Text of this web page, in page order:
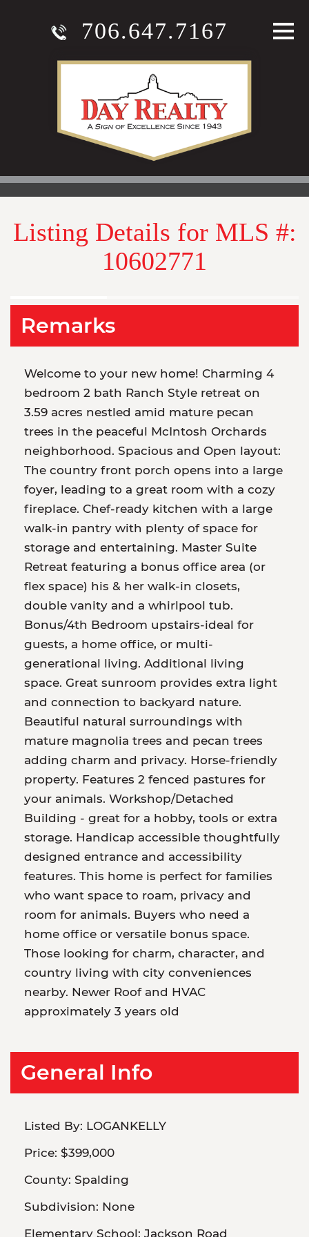
706.647.7167
Listing Details for MLS #:
10602771
Remarks
Welcome to your new home! Charming 4
bedroom 2 bath Ranch Style retreat on
3.59 acres nestled amid mature pecan
trees in the peaceful McIntosh Orchards
neighborhood. Spacious and Open layout:
The country front porch opens into a large
foyer, leading to a great room with a cozy
fireplace. Chef-ready kitchen with a large
walk-in pantry with plenty of space for
storage and entertaining. Master Suite
Retreat featuring a bonus office area (or
flex space) his & her walk-in closets,
double vanity and a whirlpool tub.
Bonus/4th Bedroom upstairs-ideal for
guests, a home office, or multi-
generational living. Additional living
space. Great sunroom provides extra light
and connection to backyard nature.
Beautiful natural surroundings with
mature magnolia trees and pecan trees
adding charm and privacy. Horse-friendly
property. Features 2 fenced pastures for
your animals. Workshop/Detached
Building - great for a hobby, tools or extra
storage. Handicap accessible thoughtfully
designed entrance and accessibility
features. This home is perfect for families
who want space to roam, privacy and
room for animals. Buyers who need a
home office or versatile bonus space.
Those looking for charm, character, and
country living with city conveniences
nearby. Newer Roof and HVAC
approximately 3 years old
General Info
Listed By: LOGANKELLY
Price: $399,000
County: Spalding
Subdivision: None
Elementary School: Jackson Road